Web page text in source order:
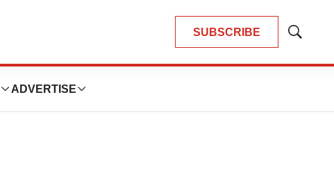
SUBSCRIBE
Show
ADVERTISE